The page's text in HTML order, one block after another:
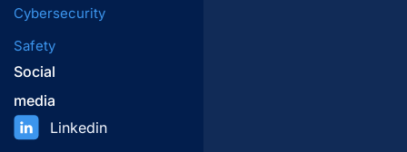
Cybersecurity
Safety
Social
media
Linkedin